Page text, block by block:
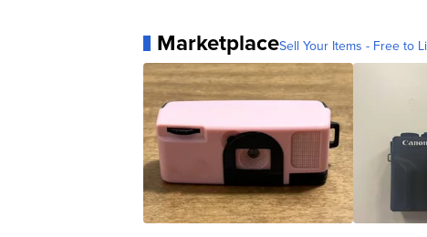
MarketplaceSell Your Items - Free to